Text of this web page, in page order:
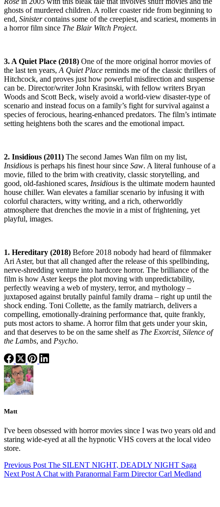
ghosts of murdered children. A roller coaster ride from beginning to
end, Sinistercontains some of the creepiest, and scariest, moments in
a horror film since The Blair Witch Project.
3. A Quiet Place (2018) One of the more original horror movies of
the last ten years, A Quiet Place reminds me of the classic thrillers of
Hitchcock, and proves just how powerful misdirection and suspense
can be. Director/writer John Krasinski, with fellow writers Bryan
Woods and Scott Beck, wisely avoid a world-view disaster-type of
scenario and instead focus on a family’s fight for survival against a
species of ferocious, hearing-enhanced predators. The film’s intimate
setting heightens both the scares and the emotional impact.
2. Insidious (2011) The second James Wan film on my list,
Insidious is perhaps his finest hour since Saw. A literal funhouse of a
movie, filled to the brim with creativity, classic storytelling, and
good, old-fashioned scares, Insidious is the ultimate modern haunted
house chiller. Wan elevates a familiar scenario by infusing it with
colorful characters, witty writing, and a rich, otherworldly
atmosphere that drenches the movie in a mist of frightening, yet
playful, images.
1. Hereditary (2018) Before 2018 nobody had heard of filmmaker
Ari Aster, but that all changed after the release of this spellbinding,
nerve-shredding venture into hardcore horror. The brilliance of the
film is how Aster keeps the plot moving with unpredictability,
perfectly weaving a web of mystery, terror, and mythology –
juxtaposed against brutally painful family drama – right up until the
shock ending. Toni Collette, as the family matriarch, delivers a
compelling, emotionally-draining performance that, quite frankly,
puts most actors to shame. A horror film that gets under your skin,
and that deserves to be on the same shelf as The Exorcist, Silence of
the Lambs, and Psycho.
Matt
I've been obsessed with horror movies since I was two years old and
staring wide-eyed at all the hypnotic VHS covers at the local video
store.
Previous Post The SILENT NIGHT, DEADLY NIGHT Saga
Next Post A Chat with Paranormal Farm Director Carl Medland